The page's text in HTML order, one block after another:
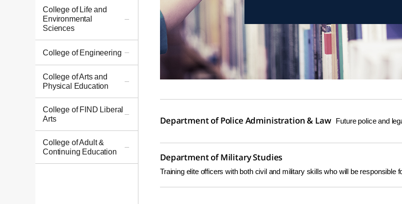
College of Life and
Environmental
Sciences
College of Engineering
College of Arts and
Physical Education
College of FIND Liberal
Arts
College of Adult &
Continuing Education
Department of Police Administration & Law Future police and
Department of Military Studies
Training elite officers with both civil and military skills who will be responsible